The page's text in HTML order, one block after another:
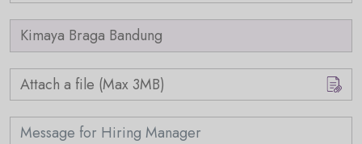
Attach a file (Max 3MB)